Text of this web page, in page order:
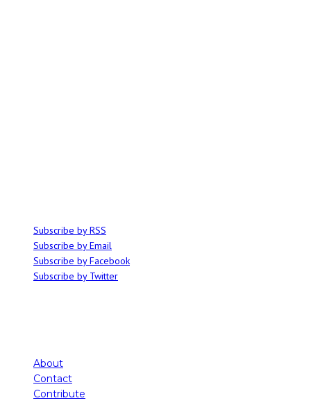
Subscribe by RSS
Subscribe by Email
Subscribe by Facebook
Subscribe by Twitter
About
Contact
Contribute